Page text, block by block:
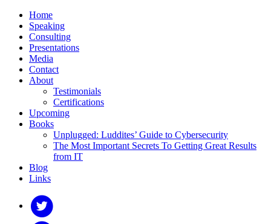
Home
Speaking
Consulting
Presentations
Media
Contact
About
Testimonials
Certifications
Upcoming
Books
Unplugged: Luddites’ Guide to Cybersecurity
The Most Important Secrets To Getting Great Results
from IT
Blog
Links